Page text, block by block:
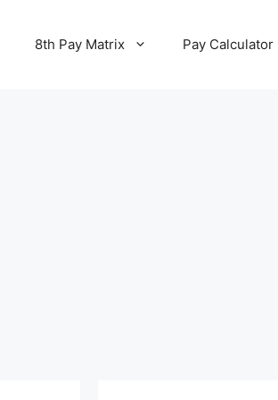
8th Pay Matrix Pay Calculator